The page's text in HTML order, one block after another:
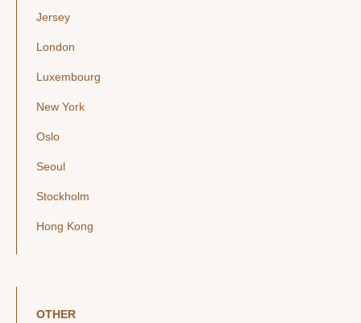
Jersey
London
Luxembourg
New York
Oslo
Seoul
Stockholm
Hong Kong
OTHER